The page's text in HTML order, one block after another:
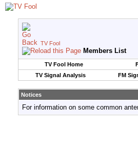
TV Fool
Members List
TV Fool Home
TV Signal Analysis
FM
Notices
For information on some common